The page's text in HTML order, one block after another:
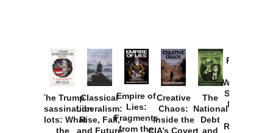
The Trump
Assassination
Plots: What
the
Classical
Liberalism:
Rise, Fall,
and Future
Empire of
Lies:
Fragments
from the
Creative
Chaos:
Inside the
CIA’s Covert
The
National
Debt
and
Provoked:
Washington
Started the
New Cold
Russia and